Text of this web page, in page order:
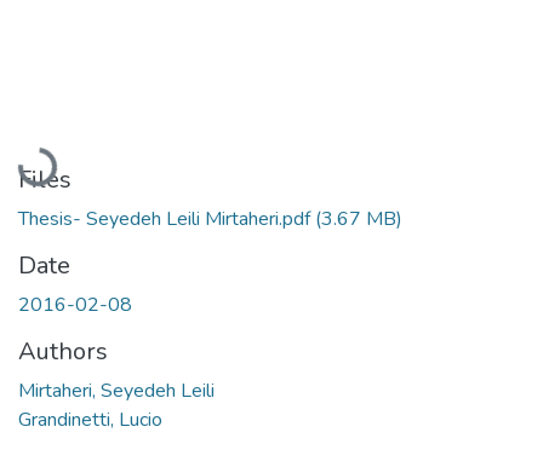
Loading...
Files
Thesis- Seyedeh Leili Mirtaheri.pdf(3.67 MB)
Date
2016-02-08
Authors
Mirtaheri, Seyedeh Leili
Grandinetti, Lucio